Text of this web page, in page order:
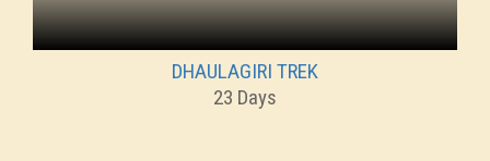
DHAULAGIRI TREK
23 Days